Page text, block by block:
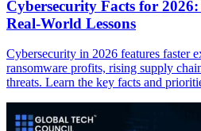
Cybersecurity Facts for
Real-World Lessons
Cybersecurity in 2026 features faster
ransomware profits, rising supply
threats. Learn the key facts and